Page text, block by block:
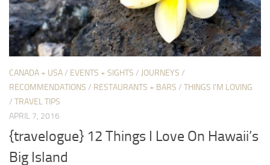
CANADA + USA/ EVENTS + SIGHTS / JOURNEYS /
RECOMMENDATIONS / RESTAURANTS + BARS / THINGS I'M LOVING
/ TRAVEL TIPS
APRIL 7, 2016
{travelogue} 12 Things I Love On Hawaii’s
Big Island